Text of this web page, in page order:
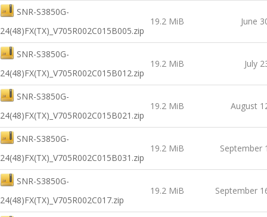
SNR-S3850G-
24(48)FX(TX)_V705R002C015B005.zip
19.2 MiB June
SNR-S3850G-
24(48)FX(TX)_V705R002C015B012.zip
19.2 MiB July
SNR-S3850G-
24(48)FX(TX)_V705R002C015B021.zip
19.2 MiB August
SNR-S3850G-
24(48)FX(TX)_V705R002C015B031.zip
19.2 MiB September
SNR-S3850G-
24(48)FX(TX)_V705R002C017.zip
19.2 MiB September